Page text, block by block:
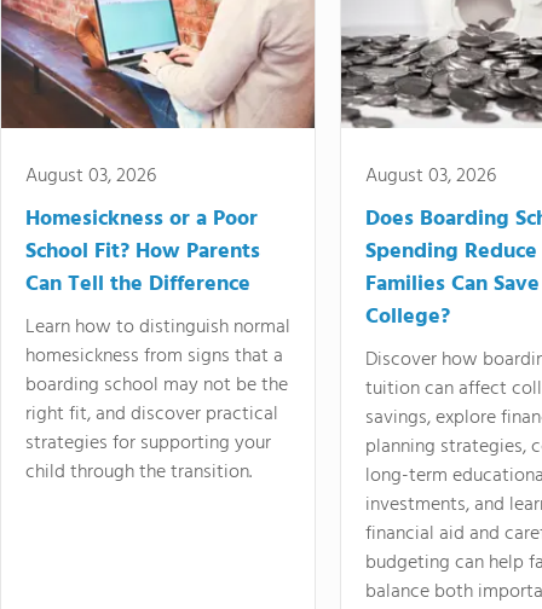
August 03, 2026
Homesickness or a Poor
School Fit? How Parents
Can Tell the Difference
Learn how to distinguish normal
homesickness from signs that a
boarding school may not be the
right fit, and discover practical
strategies for supporting your
child through the transition.
August 03, 2026
Does Boarding
Spending
Families Can
College?
Discover how
tuition can affect
savings, explore
planning strategies,
long-term
investments, and
financial aid and
budgeting can help
balance both